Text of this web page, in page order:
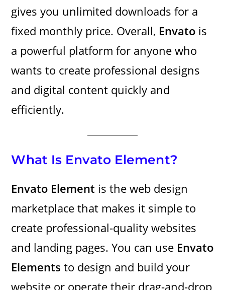
gives you unlimited downloads for a
fixed monthly price. Overall, Envato is
a powerful platform for anyone who
wants to create professional designs
and digital content quickly and
efficiently.
What Is Envato Element?
Envato Element is the web design
marketplace that makes it simple to
create professional-quality websites
and landing pages. You can use Envato
Elements to design and build your
website or operate their drag-and-drop